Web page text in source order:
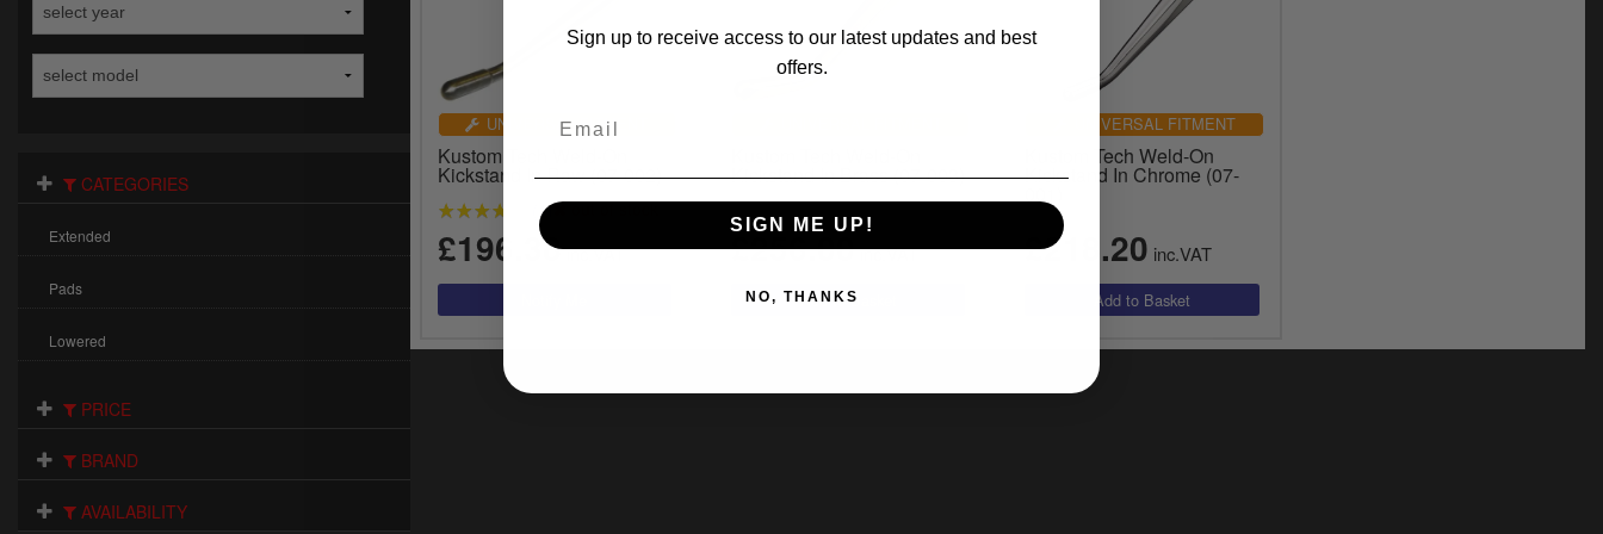
CATEGORIES
Extended
Pads
Lowered
PRICE
BRAND
AVAILABILITY
UNIVERSAL FITMENT
Kustom Tech Weld-On
Kickstand In Raw (07-002)
out of stock
(1)
£196.38inc.VAT
Kickstand In Brass (07-003)
£256.00inc.VAT
UNIVERSAL FITMENT
Kustom Tech Weld-On
Kickstand In Chrome (07-
£218.20 inc.VAT
Sign up to receive access to our latest updates and best
offers.
SIGN ME UP!
NO, THANKS